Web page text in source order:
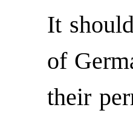
It
of
their